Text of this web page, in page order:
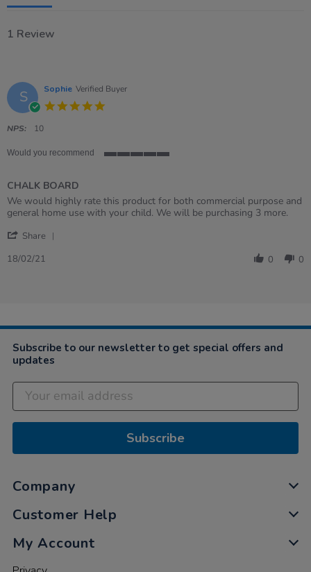
1 Review
S Sophie Verified Buyer
NPS: 10
Would you recommend
rating
CHALK BOARD
Review
by
on
Feb
review
stating
BOARD
We would highly rate this product for both commercial purpose and
general home use with your child. We will be purchasing 3 more.
Share
2021
18/02/21 0 0
Subscribe to our newsletter to get special offers and
updates
Subscribe
Company
Customer Help
My Account